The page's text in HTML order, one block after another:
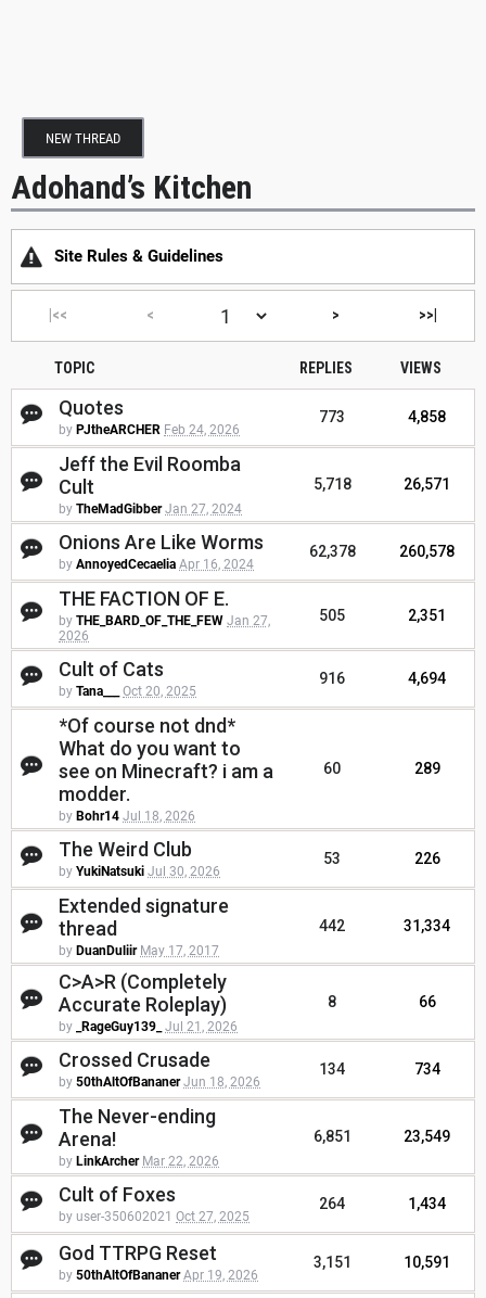
NEW THREAD
Adohand’s Kitchen
Site Rules & Guidelines
|<< < > >>|
TOPIC REPLIES VIEWS
Quotes
by PJtheARCHER Feb 24, 2026
773 4,858
Jeff the Evil Roomba
Cult
by TheMadGibber Jan 27, 2024
5,718 26,571
Onions Are Like Worms
by AnnoyedCecaelia Apr 16, 2024
62,378 260,578
THE FACTION OF E.
by THE_BARD_OF_THE_FEW Jan 27,
2026
505 2,351
Cult of Cats
by Tana___ Oct 20, 2025
916 4,694
*Of course not dnd*
What do you want to
see on Minecraft? i am a
modder.
by Bohr14 Jul 18, 2026
60 289
The Weird Club
by YukiNatsuki Jul 30, 2026
53 226
Extended signature
thread
by DuanDuliir May 17, 2017
442 31,334
C>A>R (Completely
Accurate Roleplay)
by _RageGuy139_ Jul 21, 2026
8 66
Crossed Crusade
by 50thAltOfBananer Jun 18, 2026
134 734
The Never-ending
Arena!
by LinkArcher Mar 22, 2026
6,851 23,549
Cult of Foxes
by user-350602021 Oct 27, 2025
264 1,434
God TTRPG Reset
by 50thAltOfBananer Apr 19, 2026
3,151 10,591